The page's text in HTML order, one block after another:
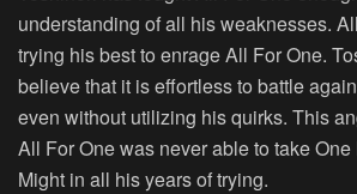
understanding of all his weaknesses.
trying his best to enrage All For One.
believe that it is effortless to battle
even without utilizing his quirks. This
All For One was never able to take
Might in all his years of trying.